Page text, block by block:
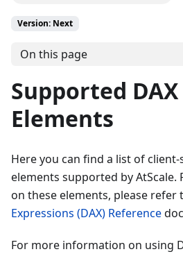
Version: Next
On this page
Supported
Elements
Here you can find a list of client-
elements supported by
on these elements, please refer
Expressions (DAX) Reference
For more information on using